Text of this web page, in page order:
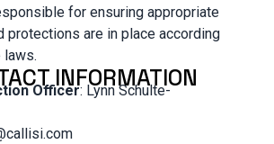
for ensuring appropriate
protections are in place according
laws.
INFORMATION
Officer: Lynn Schulte-